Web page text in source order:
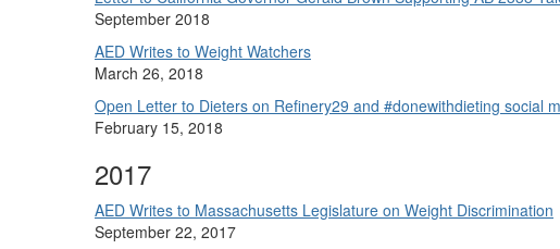
September 2018
AED Writes to Weight Watchers
March 26, 2018
Open Letter to Dieters on Refinery29 and #donewithdieting social
February 15, 2018
2017
AED Writes to Massachusetts Legislature on Weight Discrimination
September 22, 2017